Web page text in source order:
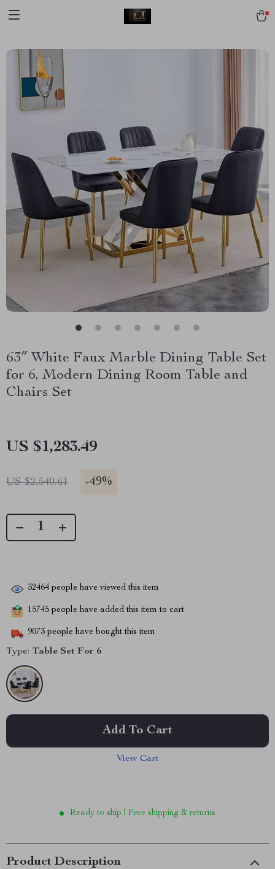
63″ White Faux Marble Dining Table Set
for 6, Modern Dining Room Table and
Chairs Set
US $1,283.49
US $2,540.61 -49%
32464 people have viewed this item
15745 people have added this item to cart
9073 people have bought this item
Type: Table Set For 6
Add To Cart
View Cart
Ready to ship | Free shipping & returns
Product Description